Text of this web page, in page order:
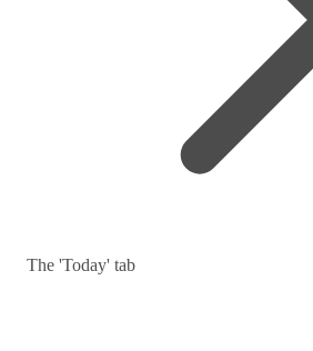
The 'Today' tab